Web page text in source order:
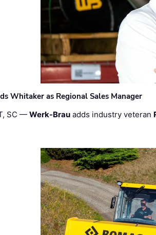
Whitaker as Regional Sales Manager
SC —Werk-Brau adds industry veteran